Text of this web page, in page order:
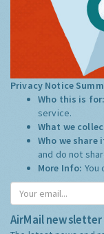
Privacy Notice
Who this is
service.
What we
Who we
and do not
More Info: You
AirMail newsletter